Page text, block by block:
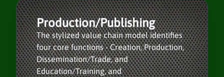
Production/Publishing
The stylized value chain model identifies
four core functions - Creation, Production,
Dissemination/Trade, and
Education/Training, and